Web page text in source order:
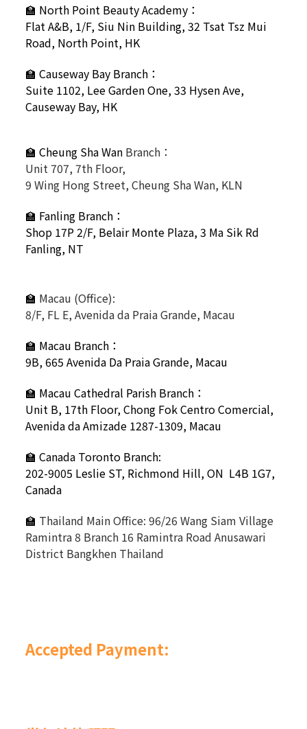
🏫 North Point Beauty Academy：
Flat A&B, 1/F, Siu Nin Building, 32 Tsat Tsz Mui
Road, North Point, HK
🏫 Causeway Bay Branch：
Suite 1102, Lee Garden One, 33 Hysen Ave,
Causeway Bay, HK
🏫 Cheung Sha Wan Branch：
Unit 707, 7th Floor,
9 Wing Hong Street, Cheung Sha Wan, KLN
🏫 Fanling Branch ：
Shop 17P 2/F, Belair Monte Plaza, 3 Ma Sik Rd
Fanling, NT
🏫 Macau (Office):
8/F, FL E, Avenida da Praia Grande, Macau
🏫 Macau Branch：
9B, 665 Avenida Da Praia Grande, Macau
🏫 Macau Cathedral Parish Branch：
Unit B, 17th Floor, Chong Fok Centro Comercial,
Avenida da Amizade 1287-1309, Macau
🏫 Canada Toronto Branch:
202-9005 Leslie ST, Richmond Hill, ON L4B 1G7,
Canada
🏫 Thailand Main Office: 96/26 Wang Siam Village
Ramintra 8 Branch 16 Ramintra Road Anusawari
District Bangkhen Thailand
Accepted Payment: